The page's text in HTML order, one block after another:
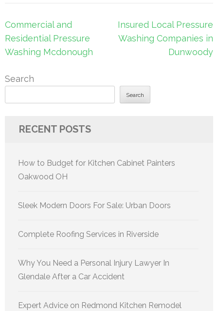
Post
navigation
Commercial and
Residential Pressure
Washing Mcdonough
Insured Local Pressure
Washing Companies in
Dunwoody
Search
Search
RECENT POSTS
How to Budget for Kitchen Cabinet Painters
Oakwood OH
Sleek Modern Doors For Sale: Urban Doors
Complete Roofing Services in Riverside
Why You Need a Personal Injury Lawyer In
Glendale After a Car Accident
Expert Advice on Redmond Kitchen Remodel